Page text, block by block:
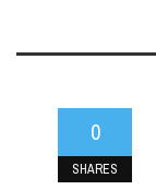
0
SHARES